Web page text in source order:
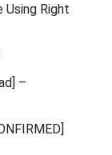
Using Right
–